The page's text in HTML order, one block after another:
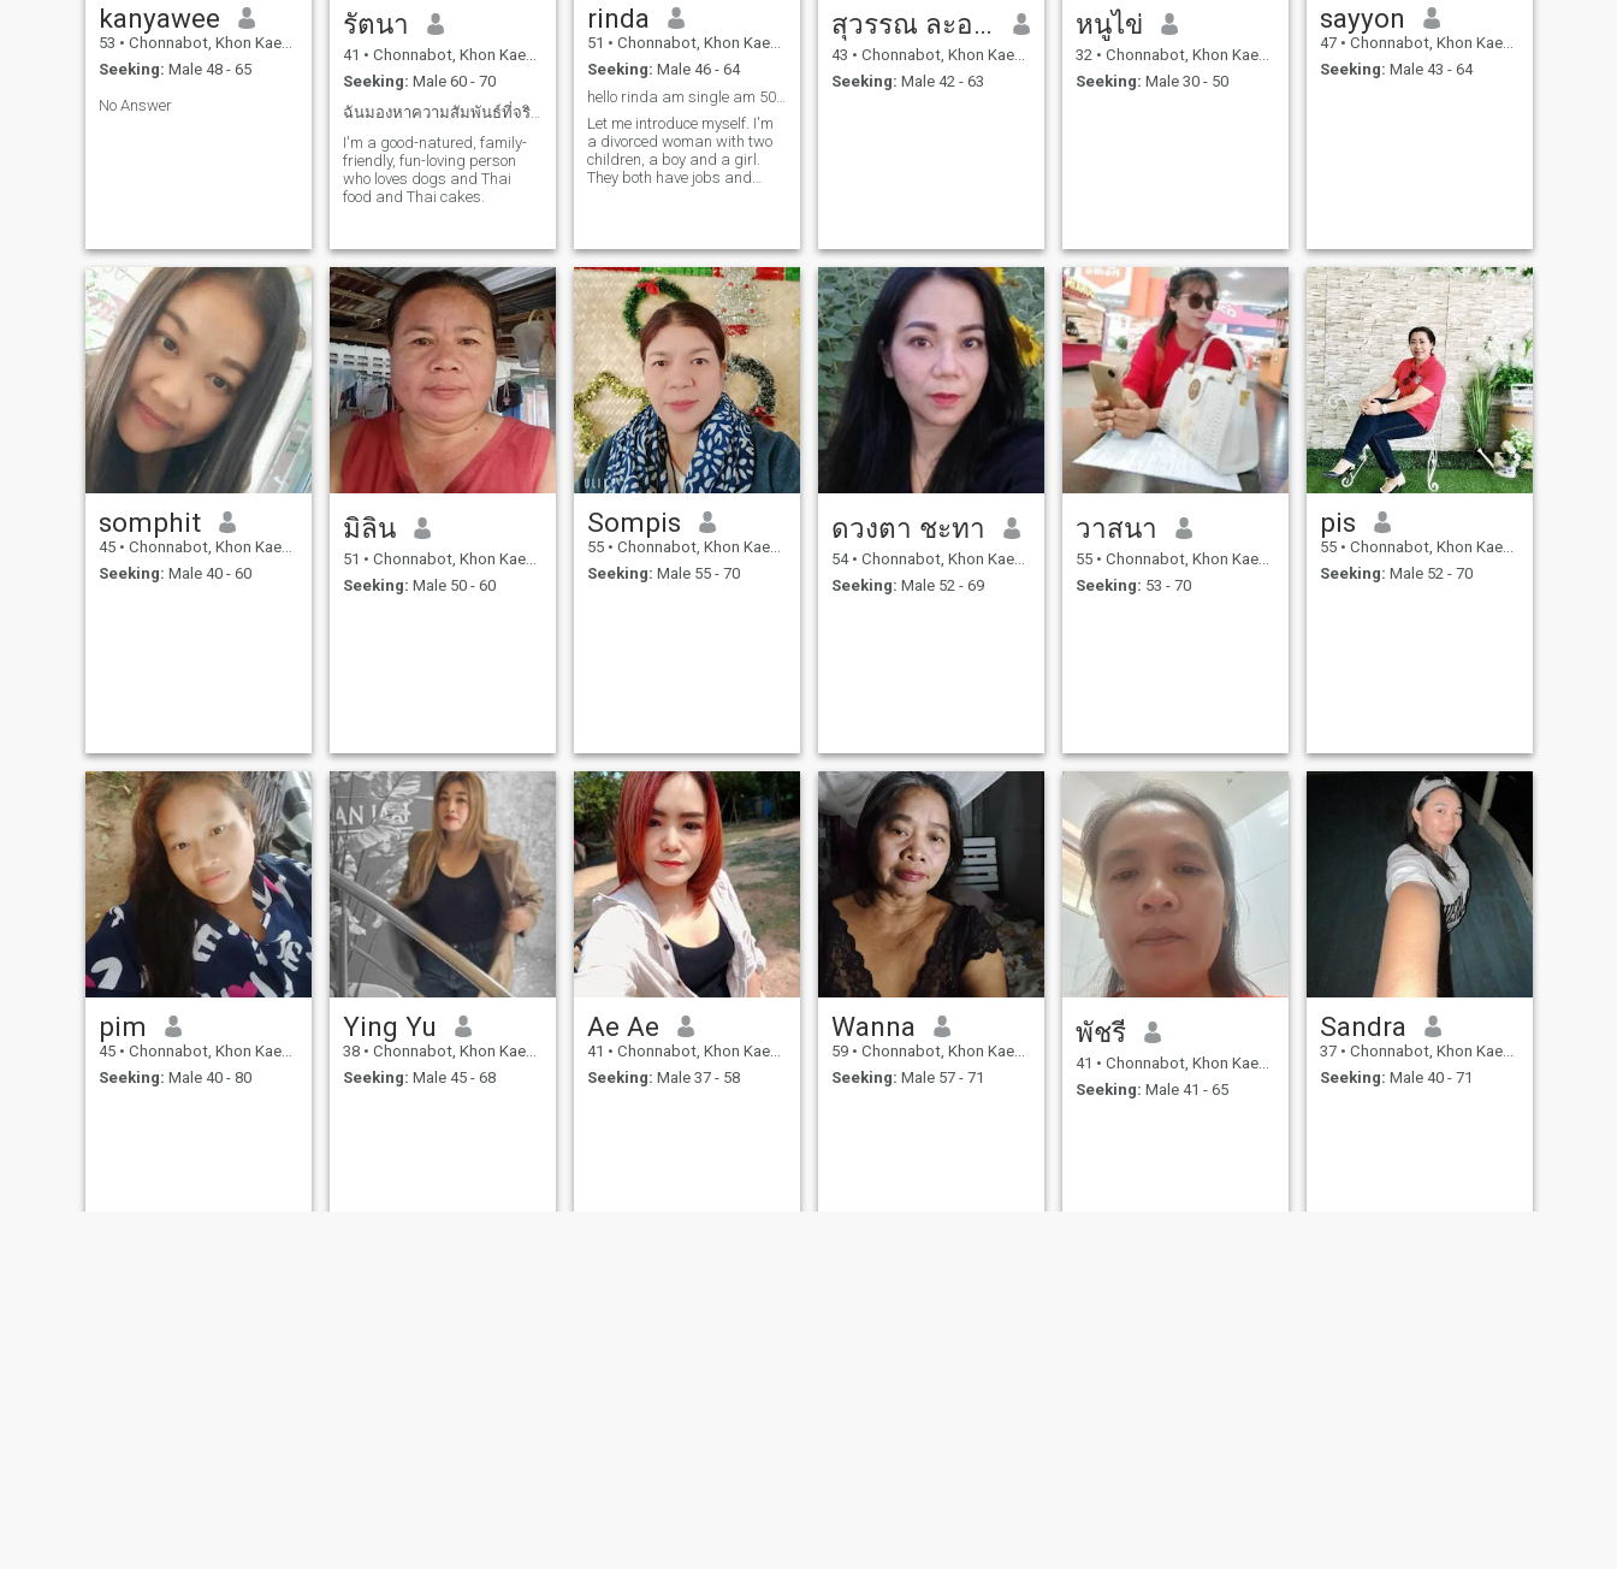
kanyawee
53 • Chonnabot, Khon Kaen, Thailand
Seeking: Male 48 - 65
No Answer
รัตนา
41 • Chonnabot, Khon Kaen, Thailand
Seeking: Male 60 - 70
ฉันมองหาความสัมพันธ์ที่จริงจังและจริงใจอันยาวนาน
I'm a good-natured, family-
friendly, fun-loving person
who loves dogs and Thai
food and Thai cakes.
rinda
51 • Chonnabot, Khon Kaen, Thailand
Seeking: Male 46 - 64
hello rinda am single am 50year old
Let me introduce myself. I'm
a divorced woman with two
children, a boy and a girl.
They both have jobs and
enjoy fun and entertainment.
I'm sincere and dislike liars.
I'm straightforward, honest,
and genuine. I'm here looking
for someone with similar
qualities. I hope to meet you
here.
สุวรรณ ละออง
43 • Chonnabot, Khon Kaen, Thailand
Seeking: Male 42 - 63
หนูไข่
32 • Chonnabot, Khon Kaen, Thailand
Seeking: Male 30 - 50
sayyon
47 • Chonnabot, Khon Kaen, Thailand
Seeking: Male 43 - 64
somphit
45 • Chonnabot, Khon Kaen, Thailand
Seeking: Male 40 - 60
มิลิน
51 • Chonnabot, Khon Kaen, Thailand
Seeking: Male 50 - 60
Sompis
55 • Chonnabot, Khon Kaen, Thailand
Seeking: Male 55 - 70
ดวงตา ชะทา
54 • Chonnabot, Khon Kaen, Thailand
Seeking: Male 52 - 69
วาสนา
55 • Chonnabot, Khon Kaen, Thailand
Seeking: 53 - 70
pis
55 • Chonnabot, Khon Kaen, Thailand
Seeking: Male 52 - 70
pim
45 • Chonnabot, Khon Kaen, Thailand
Seeking: Male 40 - 80
Ying Yu
38 • Chonnabot, Khon Kaen, Thailand
Seeking: Male 45 - 68
Ae Ae
41 • Chonnabot, Khon Kaen, Thailand
Seeking: Male 37 - 58
Wanna
59 • Chonnabot, Khon Kaen, Thailand
Seeking: Male 57 - 71
พัชรี
41 • Chonnabot, Khon Kaen, Thailand
Seeking: Male 41 - 65
Sandra
37 • Chonnabot, Khon Kaen, Thailand
Seeking: Male 40 - 71